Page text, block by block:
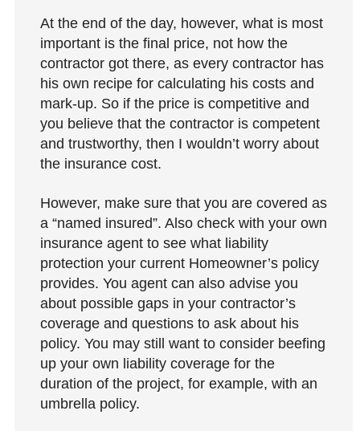
At the end of the day, however, what is most
important is the final price, not how the
contractor got there, as every contractor has
his own recipe for calculating his costs and
mark-up. So if the price is competitive and
you believe that the contractor is competent
and trustworthy, then I wouldn’t worry about
the insurance cost.
However, make sure that you are covered as
a “named insured”. Also check with your own
insurance agent to see what liability
protection your current Homeowner’s policy
provides. You agent can also advise you
about possible gaps in your contractor’s
coverage and questions to ask about his
policy. You may still want to consider beefing
up your own liability coverage for the
duration of the project, for example, with an
umbrella policy.